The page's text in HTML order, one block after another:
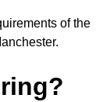
of the